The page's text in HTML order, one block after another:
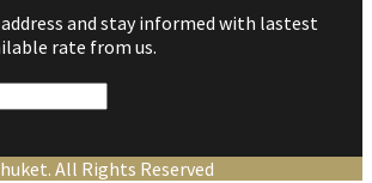
and stay informed with lastest
rate from us.
All Rights Reserved